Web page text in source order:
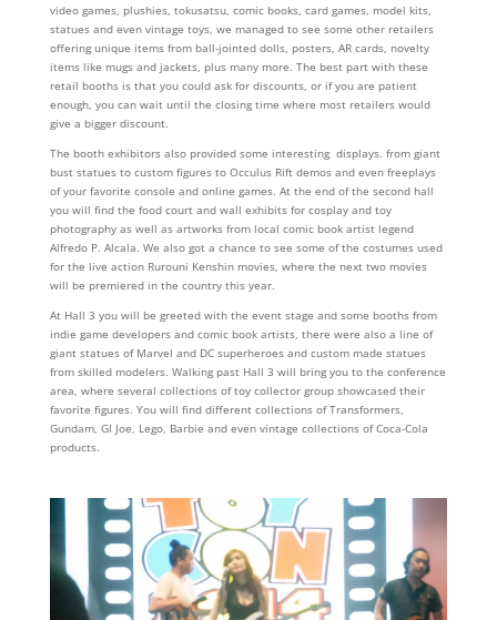
video games, plushies, tokusatsu, comic books, card games, model kits,
statues and even vintage toys, we managed to see some other retailers
offering unique items from ball-jointed dolls, posters, AR cards, novelty
items like mugs and jackets, plus many more. The best part with these
retail booths is that you could ask for discounts, or if you are patient
enough, you can wait until the closing time where most retailers would
give a bigger discount.
The booth exhibitors also provided some interesting displays. from giant
bust statues to custom figures to Occulus Rift demos and even freeplays
of your favorite console and online games. At the end of the second hall
you will find the food court and wall exhibits for cosplay and toy
photography as well as artworks from local comic book artist legend
Alfredo P. Alcala. We also got a chance to see some of the costumes used
for the live action Rurouni Kenshin movies, where the next two movies
will be premiered in the country this year.
At Hall 3 you will be greeted with the event stage and some booths from
indie game developers and comic book artists, there were also a line of
giant statues of Marvel and DC superheroes and custom made statues
from skilled modelers. Walking past Hall 3 will bring you to the conference
area, where several collections of toy collector group showcased their
favorite figures. You will find different collections of Transformers,
Gundam, GI Joe, Lego, Barbie and even vintage collections of Coca-Cola
products.